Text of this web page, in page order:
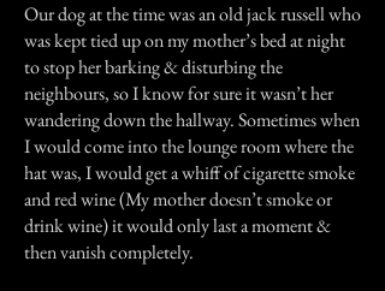
Our dog at the time was an old jack russell who
was kept tied up on my mother’s bed at night
to stop her barking & disturbing the
neighbours, so I know for sure it wasn’t her
wandering down the hallway. Sometimes when
I would come into the lounge room where the
hat was, I would get a whiff of cigarette smoke
and red wine (My mother doesn’t smoke or
drink wine) it would only last a moment &
then vanish completely.